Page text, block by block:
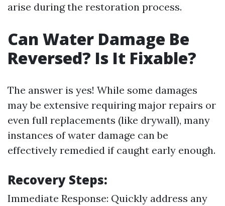
arise during the restoration process.
Can Water Damage Be
Reversed? Is It Fixable?
The answer is yes! While some damages
may be extensive requiring major repairs or
even full replacements (like drywall), many
instances of water damage can be
effectively remedied if caught early enough.
Recovery Steps:
Immediate Response: Quickly address any